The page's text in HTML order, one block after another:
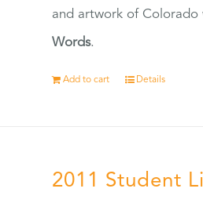
and artwork of Colorado
Words.
Add to cart Details
2011 Student